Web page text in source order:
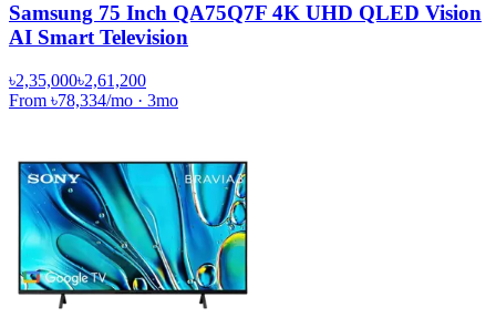
Samsung 75 Inch QA75Q7F 4K UHD QLED Vision
AI Smart Television
৳2,35,000৳2,61,200
From ৳78,334/mo · 3mo